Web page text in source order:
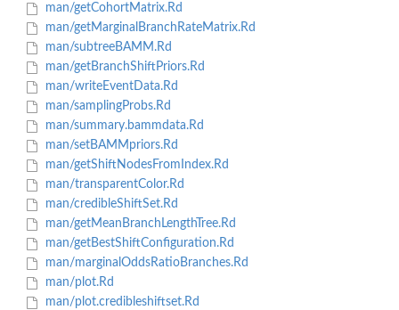
man/getCohortMatrix.Rd
man/getMarginalBranchRateMatrix.Rd
man/subtreeBAMM.Rd
man/getBranchShiftPriors.Rd
man/writeEventData.Rd
man/samplingProbs.Rd
man/summary.bammdata.Rd
man/setBAMMpriors.Rd
man/getShiftNodesFromIndex.Rd
man/transparentColor.Rd
man/credibleShiftSet.Rd
man/getMeanBranchLengthTree.Rd
man/getBestShiftConfiguration.Rd
man/marginalOddsRatioBranches.Rd
man/plot.Rd
man/plot.credibleshiftset.Rd